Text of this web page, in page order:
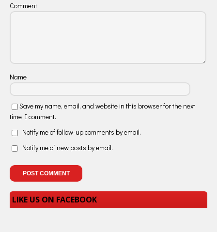
Comment
Name
Save my name, email, and website in this browser for the next
time I comment.
Notify me of follow-up comments by email.
Notify me of new posts by email.
LIKE US ON FACEBOOK